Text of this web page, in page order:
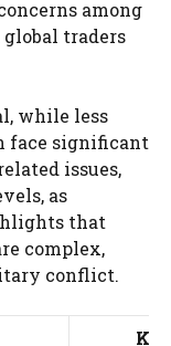
among
traders
while less
face significant
issues,
as
that
complex,
conflict.